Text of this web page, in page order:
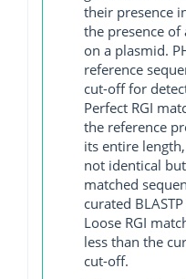
their presence
the presence of
on a plasmid.
reference
cut-off for
Perfect RGI
the reference
its entire
not identical
matched
curated
Loose RGI
less than the
cut-off.